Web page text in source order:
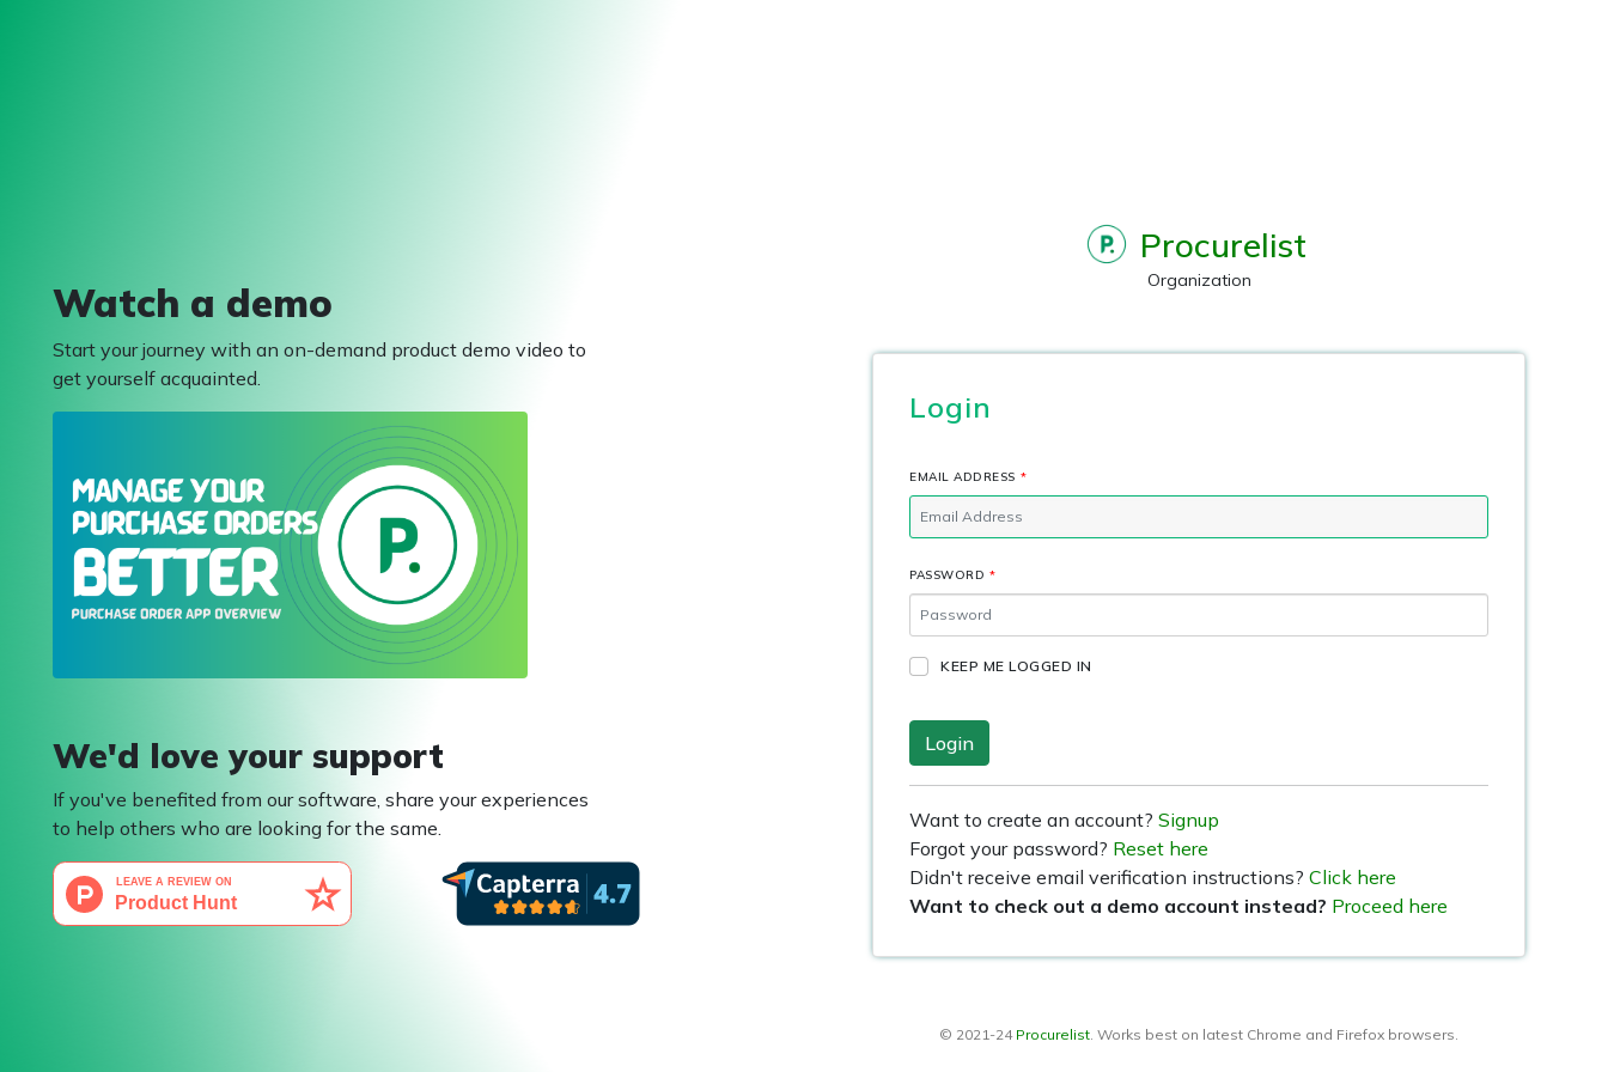
Watch a demo
Start your journey with an on-demand product demo video to
get yourself acquainted.
We'd love your support
If you've benefited from our software, share your experiences
to help others who are looking for the same.
Procurelist
Organization
Login
EMAIL ADDRESS *
PASSWORD *
KEEP ME LOGGED IN
Want to create an account? Signup
Forgot your password? Reset here
Didn't receive email verification instructions? Click here
Want to check out a demo account instead? Proceed here
© 2021-24 Procurelist. Works best on latest Chrome and Firefox browsers.